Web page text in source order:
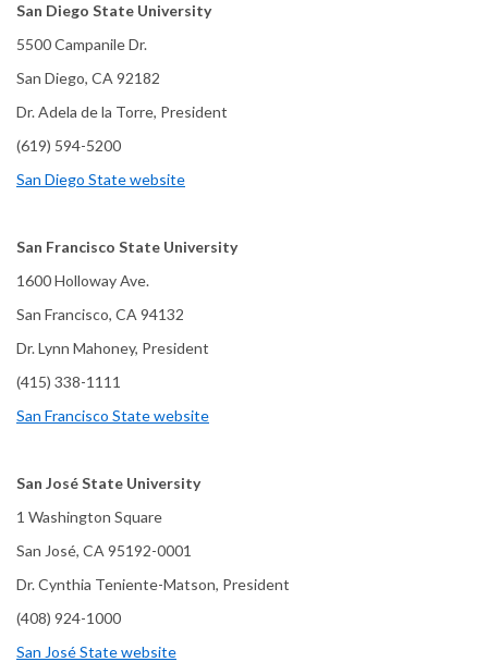
San Diego State University
5500 Campanile Dr.
San Diego, CA 92182
Dr. Adela de la Torre, President
(619) 594-5200
San Diego State website
San Francisco State University
1600 Holloway Ave.
San Francisco, CA 94132
Dr. Lynn Mahoney, President
(415) 338-1111
San Francisco State website
San José State University
1 Washington Square
San José, CA 95192-0001
Dr. Cynthia Teniente-Matson, President
(408) 924-1000
San José State website